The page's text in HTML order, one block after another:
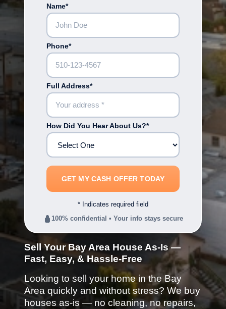
Name*
Phone*
Full Address*
How Did You Hear About Us?*
* Indicates required field
100% confidential • Your info stays secure
Sell Your Bay Area House As-Is —
Fast, Easy, & Hassle-Free
Looking to sell your home in the Bay
Area quickly and without stress? We buy
houses as-is — no cleaning, no repairs,